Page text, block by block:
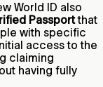
World ID also
Passportthat
with specific
access to the
claiming
having fully